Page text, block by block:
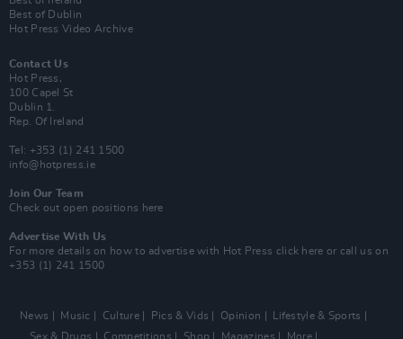
Best of Dublin
Hot Press Video Archive
Contact Us
Hot Press,
100 Capel St
Dublin 1.
Rep. Of Ireland
Tel: +353 (1) 241 1500
info@hotpress.ie
Join Our Team
Check out open positions here
Advertise With Us
For more details on how to advertise with Hot Press click here or call us on
+353 (1) 241 1500
News Music Culture Pics & Vids Opinion
Lifestyle & Sports
Sex & Drugs
Competitions Shop Magazines More